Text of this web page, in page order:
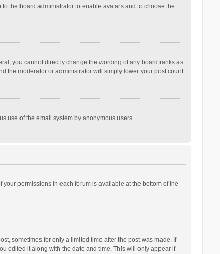
the board administrator to enable avatars and to choose the
you cannot directly change the wording of any board ranks as
the moderator or administrator will simply lower your post count.
use of the email system by anonymous users.
your permissions in each forum is available at the bottom of the
sometimes for only a limited time after the post was made. If
edited it along with the date and time. This will only appear if